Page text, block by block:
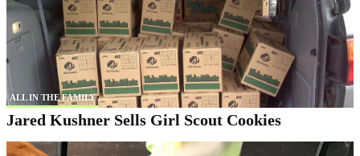
ALL IN THE FAMILY
Jared Kushner Sells Girl Scout Cookies